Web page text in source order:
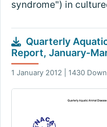
syndrome") in
Quarterly
Report, January-
1 January 2012 | 1430